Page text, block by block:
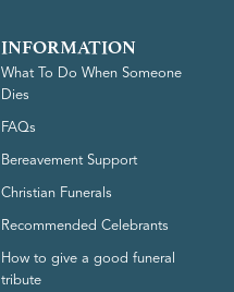
INFORMATION
What To Do When Someone
Dies
FAQs
Bereavement Support
Christian Funerals
Recommended Celebrants
How to give a good funeral
tribute